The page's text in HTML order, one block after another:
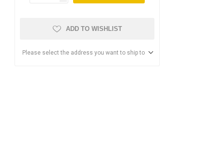
ADD TO WISHLIST
Please select the address you want to ship to